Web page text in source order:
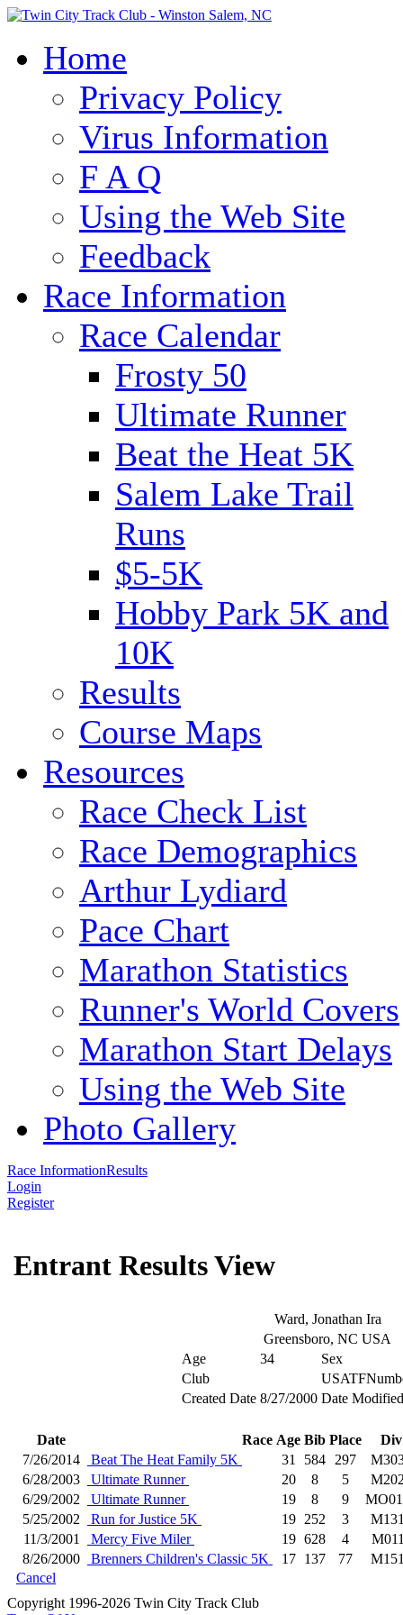
Home
Privacy Policy
Virus Information
F A Q
Using the Web Site
Feedback
Race Information
Race Calendar
Frosty 50
Ultimate Runner
Beat the Heat 5K
Salem Lake Trail
Runs
$5-5K
Hobby Park 5K and
10K
Results
Course Maps
Resources
Race Check List
Race Demographics
Arthur Lydiard
Pace Chart
Marathon Statistics
Runner's World Covers
Marathon Start Delays
Using the Web Site
Photo Gallery
Race InformationResults
Login
Register
Entrant Results View
Ward, Jonathan Ira
Greensboro, NC USA
Age
34
Sex
Club
Created Date 8/27/2000 Date Modified
Date Race Age Bib Place
Div
7/26/2014
Beat The Heat Family 5K 31 584 297
6/28/2003
Ultimate Runner 20 8 5
6/29/2002
Ultimate Runner 19 8 9
5/25/2002
Run for Justice 5K 19 252 3
11/3/2001
Mercy Five Miler 19 628 4
8/26/2000
Brenners Children's Classic 5K 17 137 77
Cancel
Copyright 1996-2026 Twin City Track Club